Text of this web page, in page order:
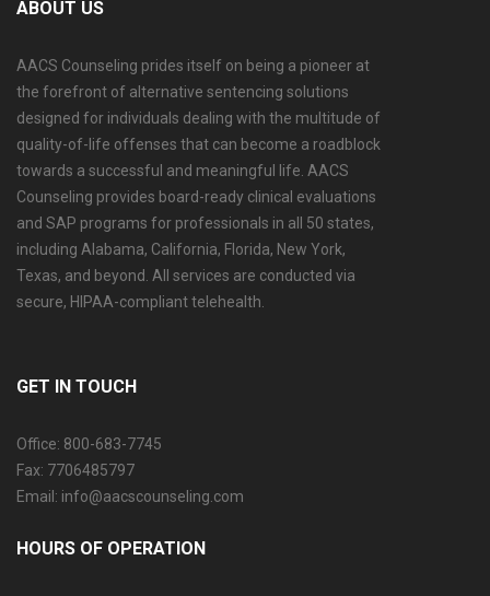
ABOUT US
AACS Counseling prides itself on being a pioneer at
the forefront of alternative sentencing solutions
designed for individuals dealing with the multitude of
quality-of-life offenses that can become a roadblock
towards a successful and meaningful life. AACS
Counseling provides board-ready clinical evaluations
and SAP programs for professionals in all 50 states,
including Alabama, California, Florida, New York,
Texas, and beyond. All services are conducted via
secure, HIPAA-compliant telehealth.
GET IN TOUCH
Office: 800-683-7745
Fax: 7706485797
Email: info@aacscounseling.com
HOURS OF OPERATION